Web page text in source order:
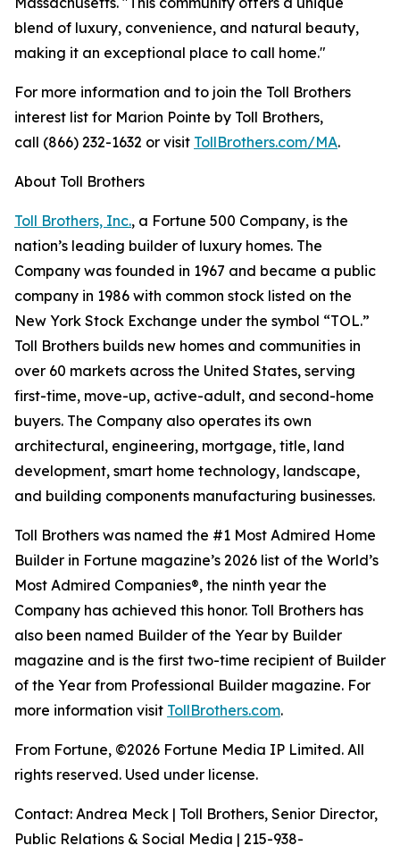
blend of luxury, convenience, and natural beauty,
making it an exceptional place to call home."
For more information and to join the Toll Brothers
interest list for Marion Pointe by Toll Brothers,
call (866) 232-1632 or visit TollBrothers.com/MA.
About Toll Brothers
Toll Brothers, Inc., a Fortune 500 Company, is the
nation’s leading builder of luxury homes. The
Company was founded in 1967 and became a public
company in 1986 with common stock listed on the
New York Stock Exchange under the symbol “TOL.”
Toll Brothers builds new homes and communities in
over 60 markets across the United States, serving
first-time, move-up, active-adult, and second-home
buyers. The Company also operates its own
architectural, engineering, mortgage, title, land
development, smart home technology, landscape,
and building components manufacturing businesses.
Toll Brothers was named the #1 Most Admired Home
Builder in Fortune magazine’s 2026 list of the World’s
Most Admired Companies®, the ninth year the
Company has achieved this honor. Toll Brothers has
also been named Builder of the Year by Builder
magazine and is the first two-time recipient of Builder
of the Year from Professional Builder magazine. For
more information visit TollBrothers.com.
From Fortune, ©2026 Fortune Media IP Limited. All
rights reserved. Used under license.
Contact: Andrea Meck | Toll Brothers, Senior Director,
Public Relations & Social Media | 215-938-